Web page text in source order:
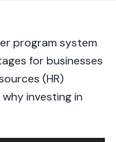
program system
for businesses
(HR)
investing in